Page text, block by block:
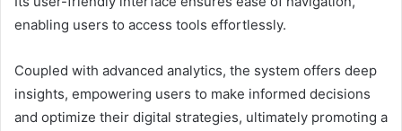
enabling users to access tools effortlessly.
Coupled with advanced analytics, the system offers deep
insights, empowering users to make informed decisions
and optimize their digital strategies, ultimately promoting a